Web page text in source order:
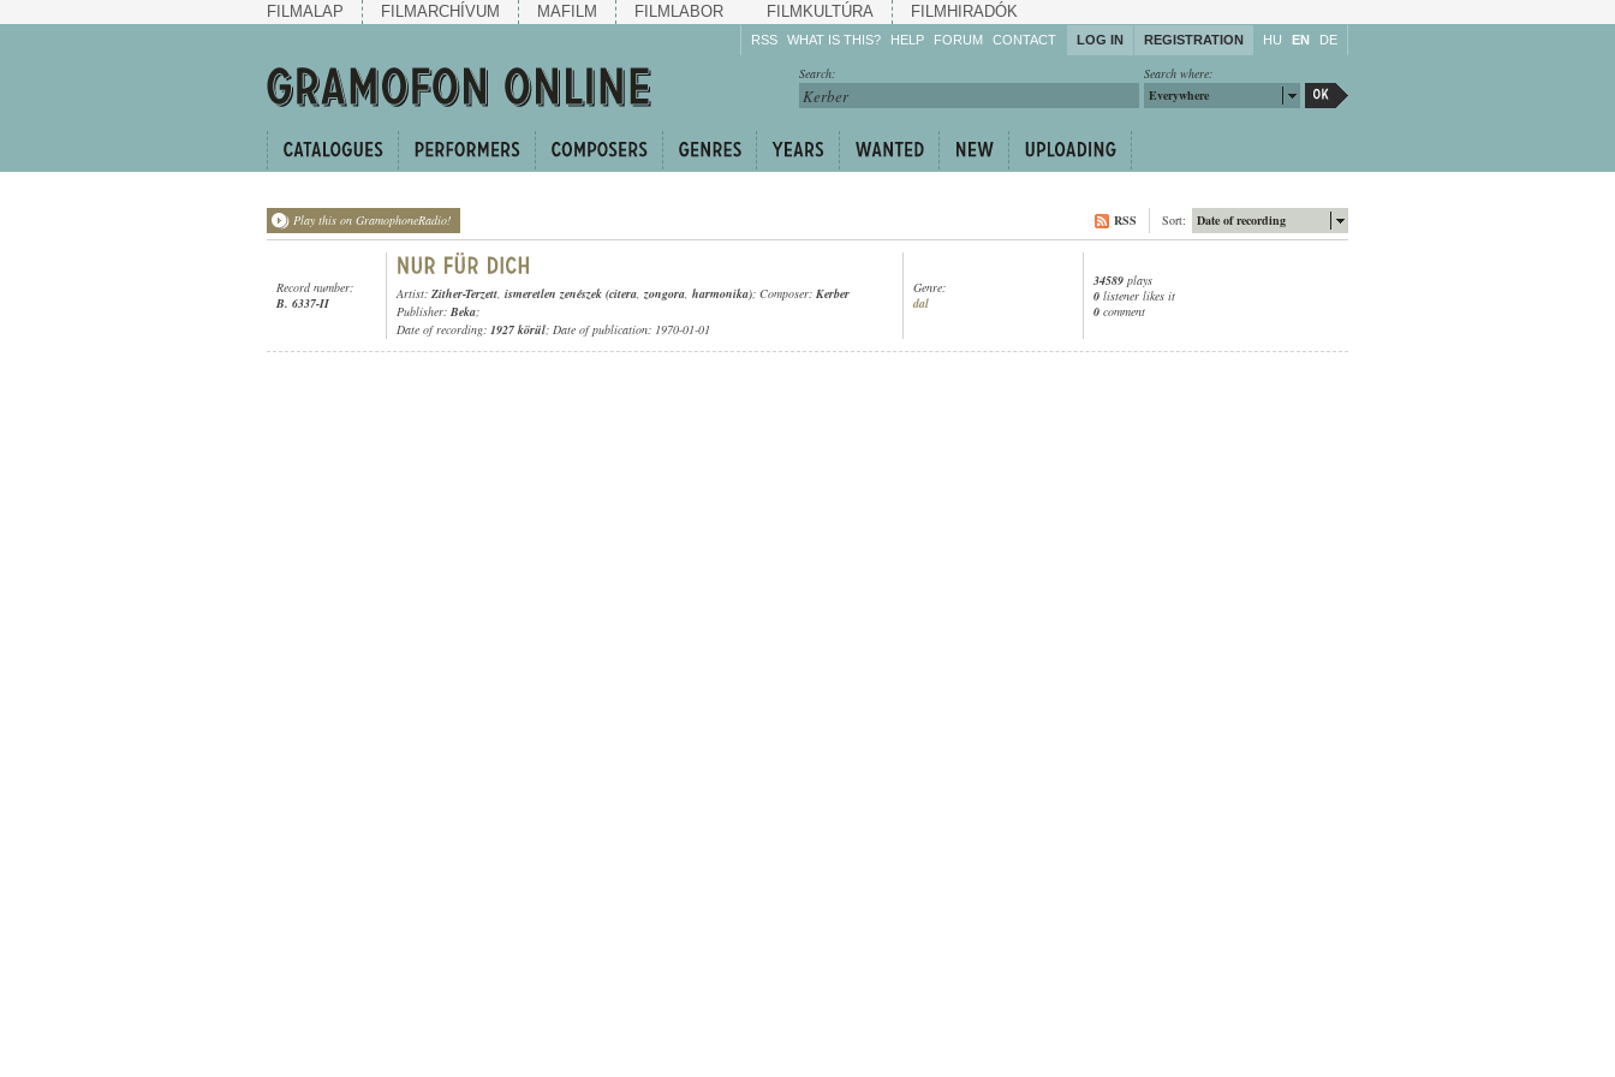
FILMALAP FILMARCHÍVUM MAFILM FILMLABOR FILMKULTÚRA FILMHIRADÓK
RSS WHAT IS THIS? HELP
Enrich!
Share!
FORUM CONTACT LOG IN REGISTRATION HU EN DE
Search where:
Everywhere
Search:
Play this on GramophoneRadio! Date of recording
Sort:
RSS
Record number:
B. 6337-II
Artist: Zither-Terzett, ismeretlen zenészek (citera, zongora, harmonika); Composer: Kerber
Publisher: Beka;
Date of recording: 1927 körül; Date of publication: 1970-01-01
Genre:
dal
34589 plays
0 listener likes it
0 comment